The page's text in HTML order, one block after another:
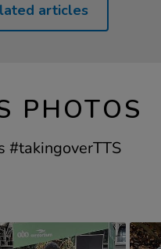
articles
PHOTOS
#takingoverTTS